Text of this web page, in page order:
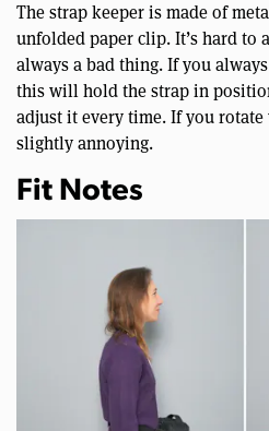
The strap keeper is made of
unfolded paper clip. It’s hard to
always a bad thing. If you
this will hold the strap in
adjust it every time. If you rotate
slightly annoying.
Fit Notes